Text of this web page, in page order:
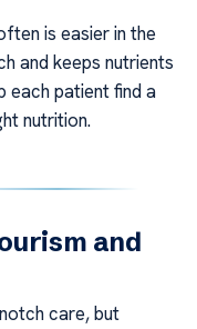
is easier in the
and keeps nutrients
each patient find a
nutrition.
and
care, but